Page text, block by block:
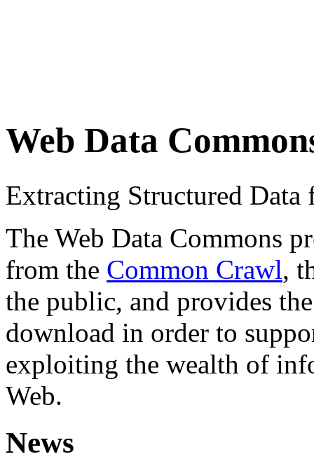
Web Data
Extracting Structured
The Web Data Commons
from the Common Crawl,
the public, and provides
download in order to
exploiting the wealth of
Web.
News